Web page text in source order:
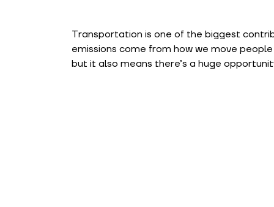
Transportation is one of the biggest
emissions come from how we move
but it also means there’s a huge